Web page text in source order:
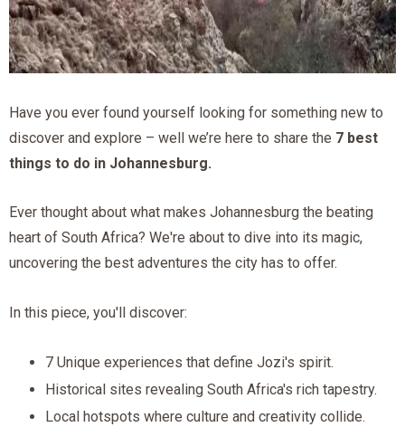
Have you ever found yourself looking for something new to
discover and explore – well we’re here to share the 7 best
things to do in Johannesburg.
Ever thought about what makes Johannesburg the beating
heart of South Africa? We're about to dive into its magic,
uncovering the best adventures the city has to offer.
In this piece, you'll discover:
7 Unique experiences that define Jozi's spirit.
Historical sites revealing South Africa's rich tapestry.
Local hotspots where culture and creativity collide.